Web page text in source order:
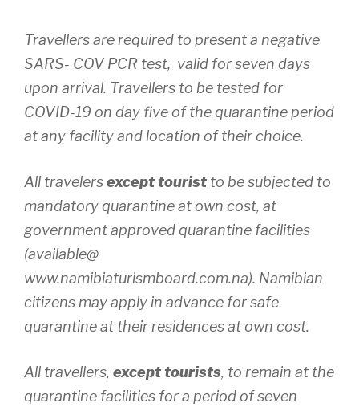
Travellers are required to present a negative
SARS- COV PCR test, valid for seven days
upon arrival. Travellers to be tested for
COVID-19 on day five of the quarantine period
at any facility and location of their choice.
All travelersexcept tourist to be subjected to
mandatory quarantine at own cost, at
government approved quarantine facilities
(available@
www.namibiaturismboard.com.na). Namibian
citizens may apply in advance for safe
quarantine at their residences at own cost.
All travellers, except tourists, to remain at the
quarantine facilities for a period of seven